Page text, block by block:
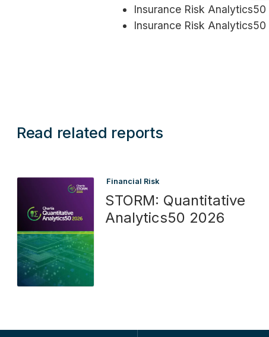
Insurance Risk Analytics50
Insurance Risk Analytics50
Read related reports
Financial Risk
STORM: Quantitative
Analytics50 2026